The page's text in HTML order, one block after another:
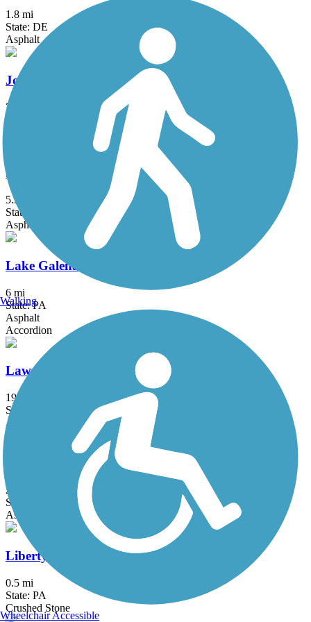
1.8 mi
State: DE
Asphalt
John Heinz Refuge Trail
7.7 mi
Crushed Stone, Gravel
Joseph Plumb Martin Trail
5.3 mi
State: PA
Asphalt
Lake Galena Hike & Bike Trail
6 mi
State: PA
Asphalt
Accordion
Lawrence Hopewell Trail
19.6 mi
State: NJ
Asphalt, Crushed Stone
Lenape Trail (Plainsboro)
2.1 mi
State: NJ
Asphalt
Liberty Bell Trail
0.5 mi
State: PA
Crushed Stone
Walking
Wheelchair Accessible